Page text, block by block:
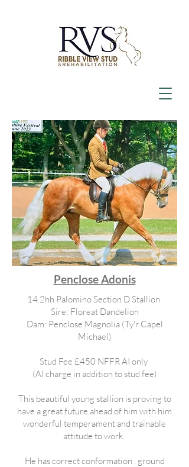
Penclose Adonis
14.2hh Palomino Section D Stallion
Sire: Floreat Dandelion
Dam: Penclose Magnolia (Ty'r Capel
Michael)
Stud Fee £450 NFFR AI only
(AI charge in addition to stud fee)
This beautiful young stallion is proving to
have a great future ahead of him with him
wonderful temperament and trainable
attitude to work.
He has correct conformation , ground